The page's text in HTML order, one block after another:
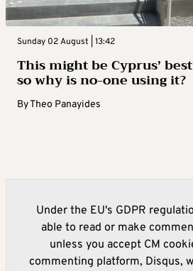
Sunday 02 August | 13:42
This might be Cyprus’
so why is no-one using it?
ByTheo Panayides
Under the EU's GDPR
able to read or make
unless you accept CM
commenting platform, Disqus,